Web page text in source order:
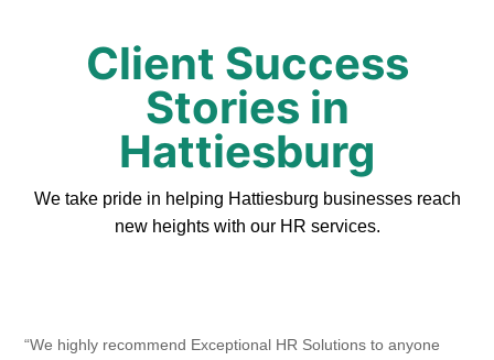
Client Success
Stories in
Hattiesburg
We take pride in helping Hattiesburg businesses reach
new heights with our HR services.
“We highly recommend Exceptional HR Solutions to anyone